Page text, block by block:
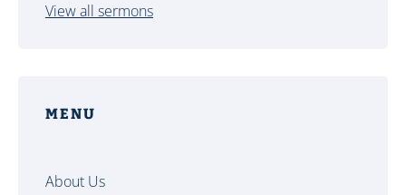
View all sermons
MENU
About Us